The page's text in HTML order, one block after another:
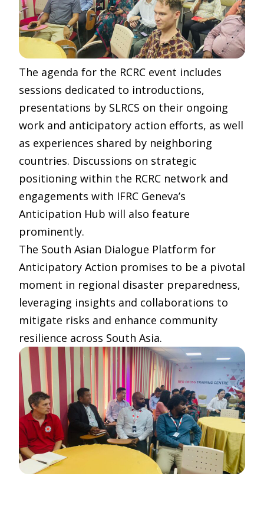
The agenda for the RCRC event includes
sessions dedicated to introductions,
presentations by SLRCS on their ongoing
work and anticipatory action efforts, as well
as experiences shared by neighboring
countries. Discussions on strategic
positioning within the RCRC network and
engagements with IFRC Geneva’s
Anticipation Hub will also feature
prominently.
The South Asian Dialogue Platform for
Anticipatory Action promises to be a pivotal
moment in regional disaster preparedness,
leveraging insights and collaborations to
mitigate risks and enhance community
resilience across South Asia.